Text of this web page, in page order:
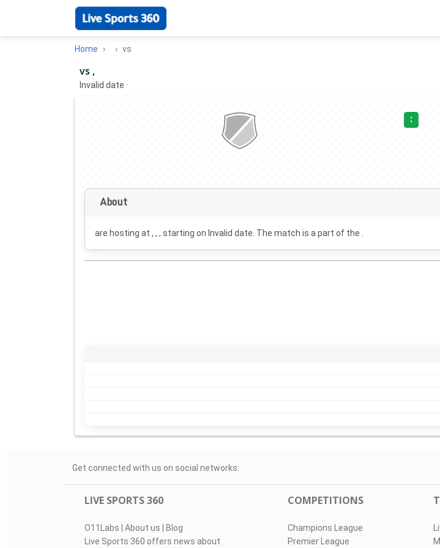
Home vs
vs ,
Invalid date ·
:
About
are hosting at , , , starting on Invalid date . The match is a part of the .
Get connected with us on social networks:
LIVE SPORTS 360
O11Labs | About us | Blog
Live Sports 360 offers news about
COMPETITIONS
Champions League
Premier League